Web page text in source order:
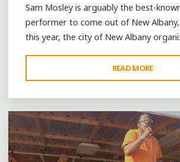
Sam Mosley is arguably the best-
performer to come out of New
this year, the city of New Albany
READ MORE
SAM
IN
NEW
Leave a comment